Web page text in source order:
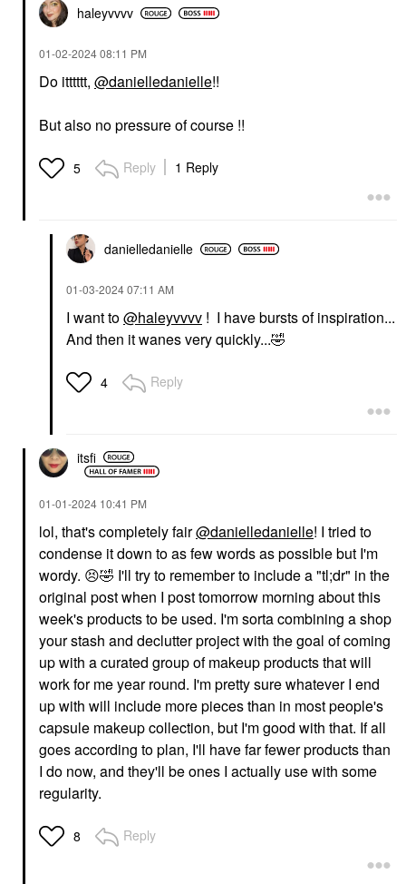
haleyvvvv
‎01-02-202408:11 PM
Do itttttt, @danielledanielle!!
But also no pressure of course !!
5 Reply 1 Reply
danielledanielle
‎01-03-202407:11 AM
I want to@haleyvvvv ! I have bursts of inspiration...
And then it wanes very quickly...🤣
4 Reply
itsfi
‎01-01-2024 10:41 PM
lol, that's completely fair@danielledanielle! I tried to
condense it down to as few words as possible but I'm
wordy. 😣🤣 I'll try to remember to include a "tl;dr" in the
original post when I post tomorrow morning about this
week's products to be used. I'm sorta combining a shop
your stash and declutter project with the goal of coming
up with a curated group of makeup products that will
work for me year round. I'm pretty sure whatever I end
up with will include more pieces than in most people's
capsule makeup collection, but I'm good with that. If all
goes according to plan, I'll have far fewer products than
I do now, and they'll be ones I actually use with some
regularity.
8 Reply